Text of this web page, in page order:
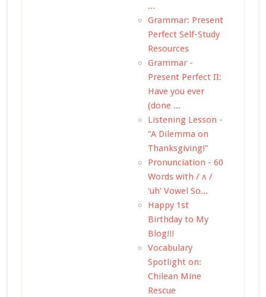
...
Grammar: Present
Perfect Self-Study
Resources
Grammar -
Present Perfect II:
Have you ever
(done ...
Listening Lesson -
"A Dilemma on
Thanksgiving!"
Pronunciation - 60
Words with / ʌ /
'uh' Vowel So...
Happy 1st
Birthday to My
Blog!!!
Vocabulary
Spotlight on:
Chilean Mine
Rescue